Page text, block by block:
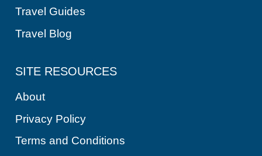
Travel Guides
Travel Blog
SITE RESOURCES
About
Privacy Policy
Terms and Conditions